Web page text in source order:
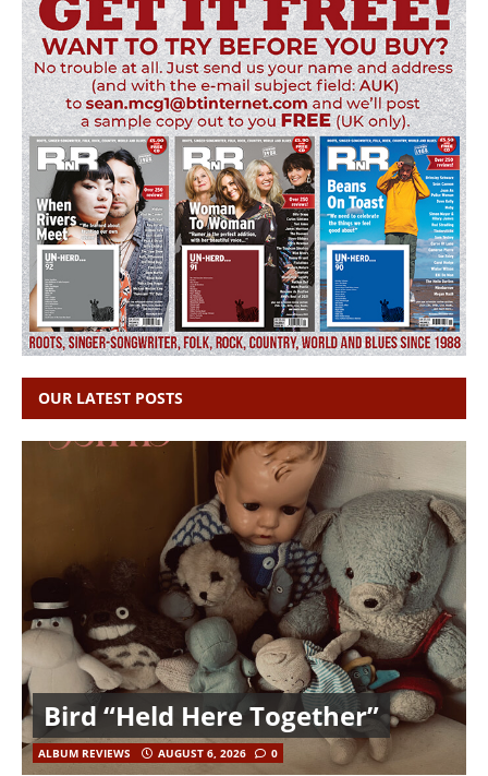
OUR LATEST POSTS
Bird “Held Here Together”
ALBUM REVIEWS AUGUST 6, 2026 0